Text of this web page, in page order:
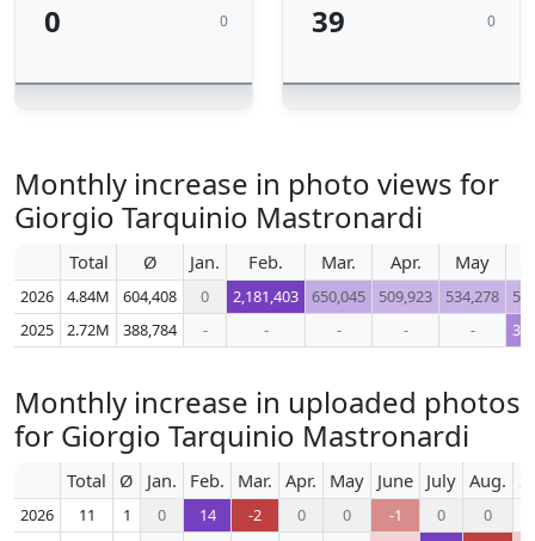
0 0 39 0
Monthly increase in photo views for
Giorgio Tarquinio Mastronardi
Total Ø Jan. Feb. Mar. Apr. May
2026 4.84M 604,408 0 2,181,403 650,045 509,923 534,278
2025
2.72M 388,784 - - - - -
Monthly increase in uploaded photos
for Giorgio Tarquinio Mastronardi
Total Ø Jan. Feb. Mar. Apr. May June July Aug.
2026 11 1 0 14 -2 0 0 -1 0
0